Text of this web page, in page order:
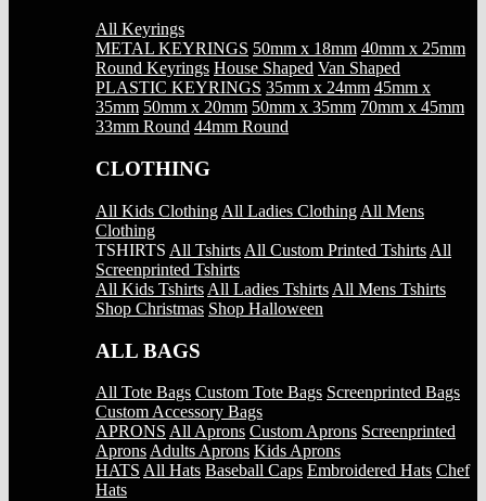
All Keyrings
METAL KEYRINGS 50mm x 18mm 40mm x 25mm
Round Keyrings House Shaped Van Shaped
PLASTIC KEYRINGS 35mm x 24mm 45mm x
35mm 50mm x 20mm 50mm x 35mm 70mm x 45mm
33mm Round 44mm Round
CLOTHING
All Kids Clothing All Ladies Clothing All Mens
Clothing
TSHIRTS All Tshirts All Custom Printed Tshirts All
Screenprinted Tshirts
All Kids Tshirts All Ladies Tshirts All Mens Tshirts
Shop Christmas Shop Halloween
ALL BAGS
All Tote Bags Custom Tote Bags Screenprinted Bags
Custom Accessory Bags
APRONS All Aprons Custom Aprons Screenprinted
Aprons Adults Aprons Kids Aprons
HATS All Hats Baseball Caps Embroidered Hats Chef
Hats